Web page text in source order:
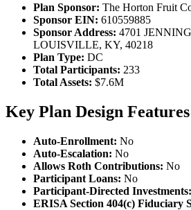
Plan Sponsor: The Horton Fruit
Sponsor EIN: 610559885
Sponsor Address: 4701
LOUISVILLE, KY, 40218
Plan Type: DC
Total Participants: 233
Total Assets: $7.6M
Key Plan Design Features
Auto-Enrollment: No
Auto-Escalation: No
Allows Roth Contributions: No
Participant Loans: No
Participant-Directed Investments:
ERISA Section 404(c) Fiduciary